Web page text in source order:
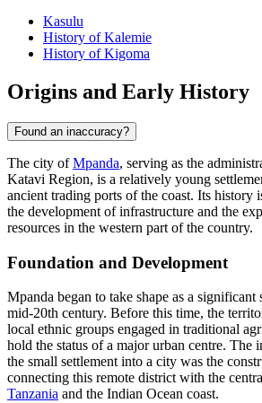
Kasulu
History of Kalemie
History of Kigoma
Origins and Early History
Found an inaccuracy?
The city ofMpanda, serving as the
Katavi Region, is a relatively young
ancient trading ports of the coast. Its history
the development of infrastructure and the
resources in the western part of the country.
Foundation and Development
Mpanda began to take shape as a
mid-20th century. Before this time, the
local ethnic groups engaged in traditional
hold the status of a major urban centre. The
the small settlement into a city was the
connecting this remote district with the
Tanzania and the Indian Ocean coast.